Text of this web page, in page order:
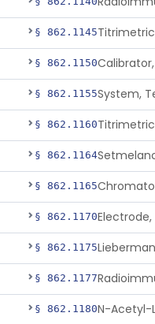
§ 862.1145
§ 862.1150
§ 862.1155
§ 862.1160
§ 862.1164
§ 862.1165
§ 862.1170
§ 862.1175
§ 862.1177
§ 862.1180